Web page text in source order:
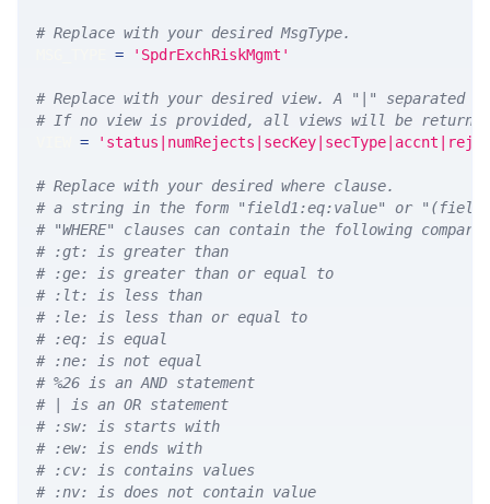
# Replace with your desired MsgType.
= 'SpdrExchRiskMgmt'
# Replace with your desired view. A "|" separated
# If no view is provided, all views will be returned
=
# Replace with your desired where clause.
# a string in the form "field1:eq:value" or
# "WHERE" clauses can contain the following
# :gt: is greater than
# :ge: is greater than or equal to
# :lt: is less than
# :le: is less than or equal to
# :eq: is equal
# :ne: is not equal
# %26 is an AND statement
# | is an OR statement
# :sw: is starts with
# :ew: is ends with
# :cv: is contains values
# :nv: is does not contain value